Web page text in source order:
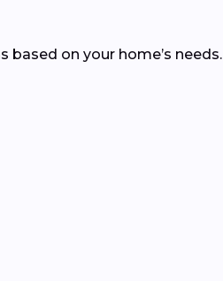
on your home’s needs.